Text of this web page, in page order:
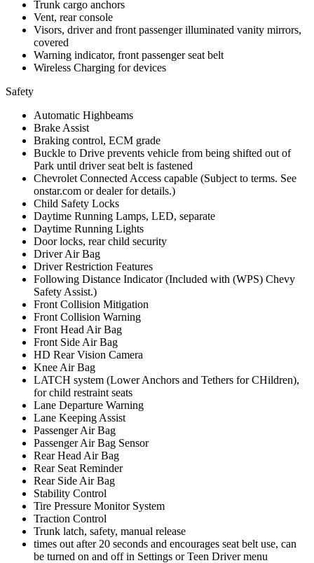
Trunk cargo anchors
Vent, rear console
Visors, driver and front passenger illuminated vanity mirrors,
covered
Warning indicator, front passenger seat belt
Wireless Charging for devices
Safety
Automatic Highbeams
Brake Assist
Braking control, ECM grade
Buckle to Drive prevents vehicle from being shifted out of
Park until driver seat belt is fastened
Chevrolet Connected Access capable (Subject to terms. See
onstar.com or dealer for details.)
Child Safety Locks
Daytime Running Lamps, LED, separate
Daytime Running Lights
Door locks, rear child security
Driver Air Bag
Driver Restriction Features
Following Distance Indicator (Included with (WPS) Chevy
Safety Assist.)
Front Collision Mitigation
Front Collision Warning
Front Head Air Bag
Front Side Air Bag
HD Rear Vision Camera
Knee Air Bag
LATCH system (Lower Anchors and Tethers for CHildren),
for child restraint seats
Lane Departure Warning
Lane Keeping Assist
Passenger Air Bag
Passenger Air Bag Sensor
Rear Head Air Bag
Rear Seat Reminder
Rear Side Air Bag
Stability Control
Tire Pressure Monitor System
Traction Control
Trunk latch, safety, manual release
times out after 20 seconds and encourages seat belt use, can
be turned on and off in Settings or Teen Driver menu